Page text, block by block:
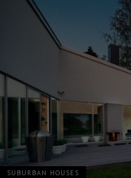
SUBURBAN HOUSES